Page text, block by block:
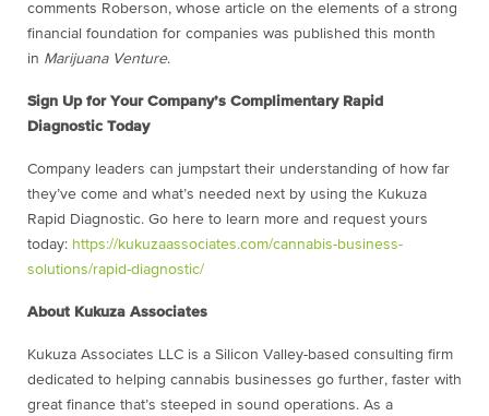
comments Roberson, whose article on the elements of a strong
financial foundation for companies was published this month
in Marijuana Venture.
Sign Up for Your Company’s Complimentary Rapid
Diagnostic Today
Company leaders can jumpstart their understanding of how far
they’ve come and what’s needed next by using the Kukuza
Rapid Diagnostic. Go here to learn more and request yours
today: https://kukuzaassociates.com/cannabis-business-
solutions/rapid-diagnostic/
About Kukuza Associates
Kukuza Associates LLC is a Silicon Valley-based consulting firm
dedicated to helping cannabis businesses go further, faster with
great finance that’s steeped in sound operations. As a